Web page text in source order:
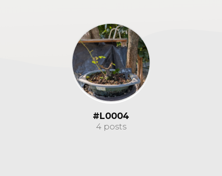
#L0004
4 posts